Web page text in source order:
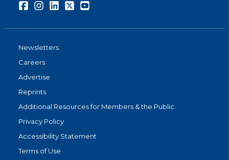
FacebookInstagramLinkedInTwitter
Newsletters
Careers
Advertise
Reprints
Additional Resources for Members & the Public
Privacy Policy
Accessibility Statement
Terms of Use